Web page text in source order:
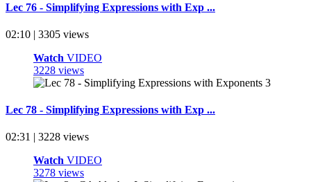
Lec 76 - Simplifying Expressions with Exp ...
02:10 | 3305 views
Watch VIDEO
3228 views
Lec 78 - Simplifying Expressions with Exp ...
02:31 | 3228 views
Watch VIDEO
3278 views